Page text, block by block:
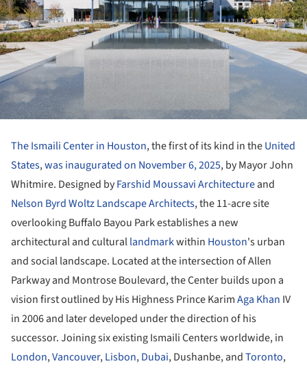
The Ismaili Center in Houston, the first of its kind in theUnited
States,was inaugurated on November 6, 2025, by Mayor John
Whitmire. Designed byFarshid Moussavi Architectureand
Nelson Byrd Woltz Landscape Architects, the 11-acre site
overlooking Buffalo Bayou Park establishes a new
architectural and culturallandmarkwithin Houston's urban
and social landscape. Located at the intersection of Allen
Parkway and Montrose Boulevard, the Center builds upon a
vision first outlined by His Highness Prince KarimAga Khan IV
in 2006 and later developed under the direction of his
successor. Joining six existing Ismaili Centers worldwide, in
London,Vancouver,Lisbon,Dubai, Dushanbe, andToronto,